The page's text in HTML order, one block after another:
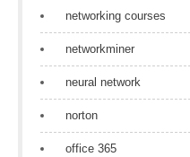
networking courses
networkminer
neural network
norton
office 365